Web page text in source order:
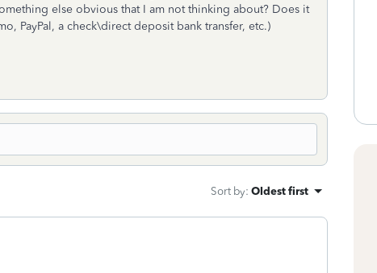
else obvious that I am not thinking about? Does it
PayPal, a check\direct deposit bank transfer, etc.)
Sort by: Oldest first